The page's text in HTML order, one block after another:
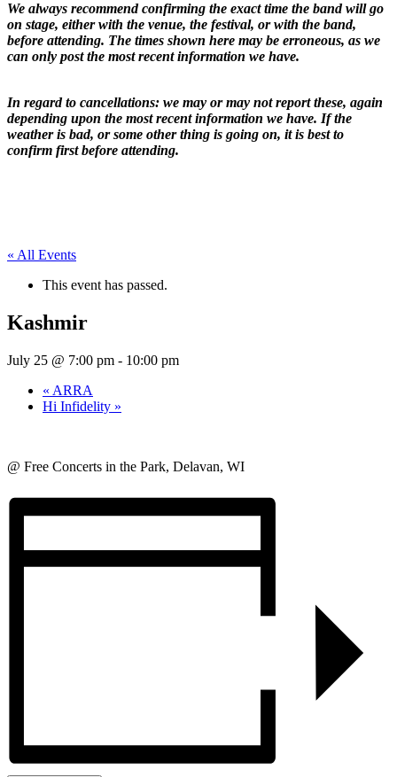
We always recommend confirming the exact time the band will go
on stage, either with the venue, the festival, or with the band,
before attending. The times shown here may be erroneous, as we
can only post the most recent information we have.
In regard to cancellations: we may or may not report these, again
depending upon the most recent information we have. If the
weather is bad, or some other thing is going on, it is best to
confirm first before attending.
« All Events
This event has passed.
Kashmir
July 25 @ 7:00 pm - 10:00 pm
« ARRA
Hi Infidelity »
@ Free Concerts in the Park, Delavan, WI